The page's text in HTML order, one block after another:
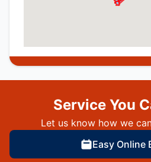
Service You
Let us know how we
Easy Online